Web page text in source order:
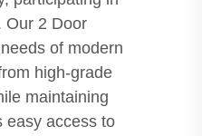
Our 2 Door
of modern
high-grade
maintaining
easy access to